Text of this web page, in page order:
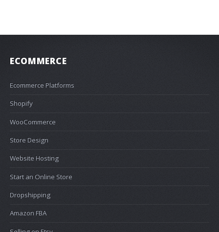
ECOMMERCE
Ecommerce Platforms
Shopify
WooCommerce
Store Design
Website Hosting
Start an Online Store
Dropshipping
Amazon FBA